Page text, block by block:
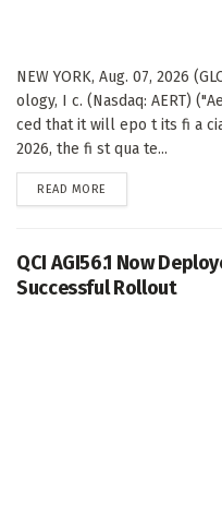
NEW YORK, Aug. 07, 2026
ology, I c. (Nasdaq: AERT)
ced that it will epo t its fi a
2026, the fi st qua te...
READ MORE
QCI AGI56.1 Now
Successful Rollout